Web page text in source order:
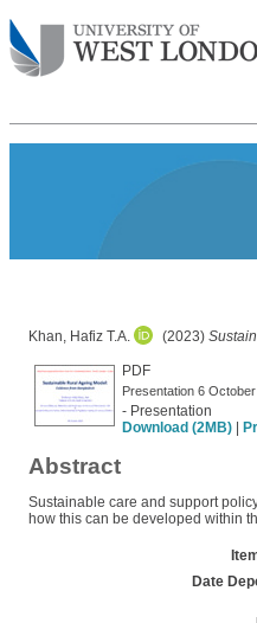
Khan, Hafiz T.A. (2023)
PDF
Presentation 6
- Presentation
Download (2MB)
Abstract
Sustainable care and support
how this can be developed within
Date